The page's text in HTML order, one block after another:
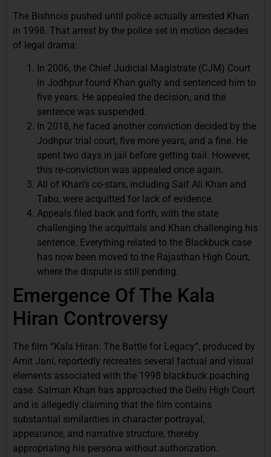
The Bishnois pushed until police actually arrested Khan
in 1998. That arrest by the police set in motion decades
of legal drama:
In 2006, the Chief Judicial Magistrate (CJM) Court
in Jodhpur found Khan guilty and sentenced him to
five years. He appealed the decision, and the
sentence was suspended.
In 2018, he faced another conviction decided by the
Jodhpur trial court, five more years, and a fine. He
spent two days in jail before getting bail. However,
this re-conviction was appealed once again.
All of Khan’s co-stars, including Saif Ali Khan and
Tabu, were acquitted for lack of evidence.
Appeals filed back and forth, with the state
challenging the acquittals and Khan challenging his
sentence. Everything related to the Blackbuck case
has now been moved to the Rajasthan High Court,
where the dispute is still pending.
Emergence Of The Kala
Hiran Controversy
The film “Kala Hiran: The Battle for Legacy”, produced by
Amit Jani, reportedly recreates several factual and visual
elements associated with the 1998 blackbuck poaching
case. Salman Khan has approached the Delhi High Court
and is allegedly claiming that the film contains
substantial similarities in character portrayal,
appearance, and narrative structure, thereby
appropriating his persona without authorization.